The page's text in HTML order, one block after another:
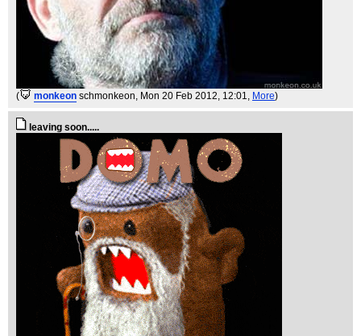
( monkeon schmonkeon, Mon 20 Feb 2012, 12:01, More)
leaving soon.....